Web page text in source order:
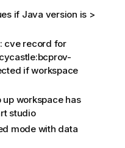
if Java version is >
cve record for
if workspace
up workspace has
studio
mode with data